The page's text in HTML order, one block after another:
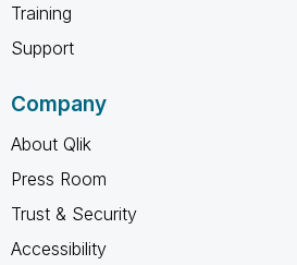
Training
Support
Company
About Qlik
Press Room
Trust & Security
Accessibility